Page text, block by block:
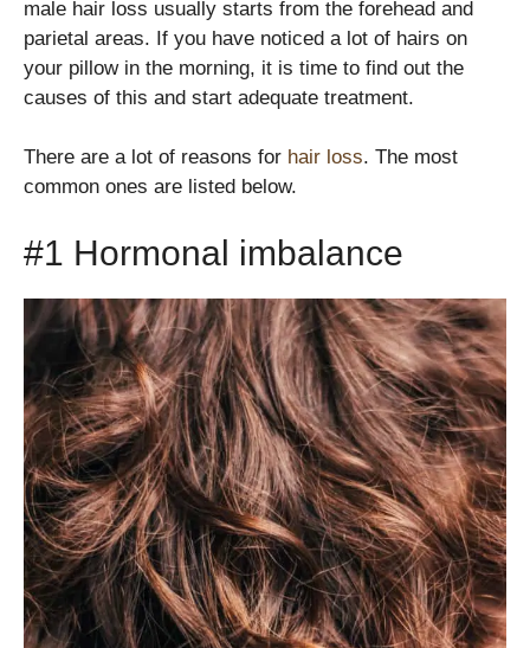
male hair loss usually starts from the forehead and
parietal areas. If you have noticed a lot of hairs on
your pillow in the morning, it is time to find out the
causes of this and start adequate treatment.
There are a lot of reasons for hair loss. The most
common ones are listed below.
#1 Hormonal imbalance